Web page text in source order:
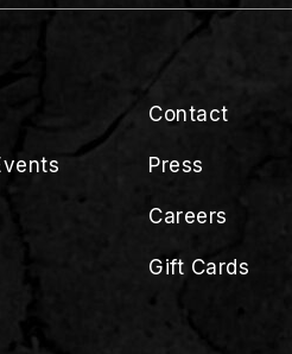
Contact
Press
Careers
Gift Cards